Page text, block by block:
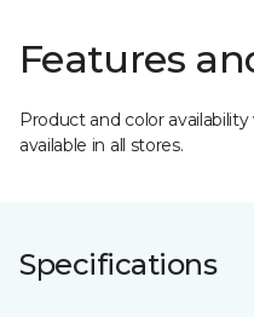
Features
Product and color
available in all stores.
Specifications